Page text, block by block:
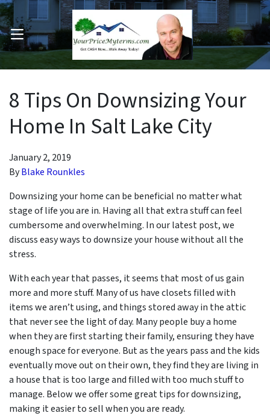
Submenu
OPEN MENU
8 Tips On Downsizing Your
Home In Salt Lake City
January 2, 2019
ByBlake Rounkles
Downsizing your home can be beneficial no matter what
stage of life you are in. Having all that extra stuff can feel
cumbersome and overwhelming. In our latest post, we
discuss easy ways to downsize your house without all the
stress.
With each year that passes, it seems that most of us gain
more and more stuff. Many of us have closets filled with
items we aren’t using, and things stored away in the attic
that never see the light of day. Many people buy a home
when they are first starting their family, ensuring they have
enough space for everyone. But as the years pass and the kids
eventually move out on their own, they find they are living in
a house that is too large and filled with too much stuff to
manage. Below we offer some great tips for downsizing,
making it easier to sell when you are ready.